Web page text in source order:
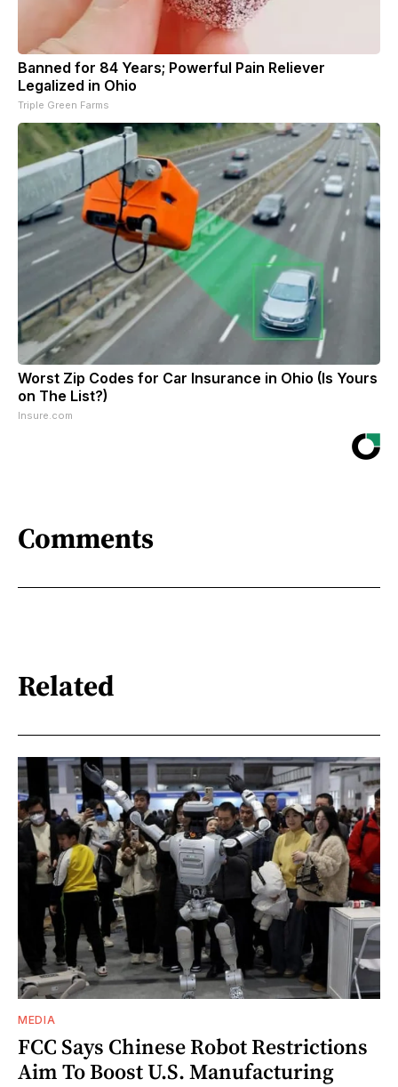
Banned for 84 Years; Powerful Pain Reliever
Legalized in Ohio
Triple Green Farms
Worst Zip Codes for Car Insurance in Ohio (Is Yours
on The List?)
Insure.com
Comments
Related
MEDIA
FCC Says Chinese Robot Restrictions
Aim To Boost U.S. Manufacturing